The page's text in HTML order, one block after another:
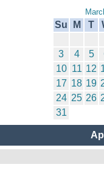
Su M T
3 4 5
10 11 12
17 18 19
24 25 26
31